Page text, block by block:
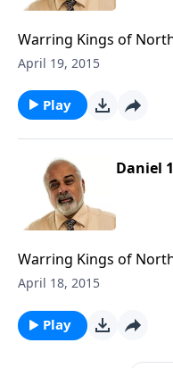
Warring Kings of
April 19, 2015
Play
Daniel
Warring Kings of
April 18, 2015
Play